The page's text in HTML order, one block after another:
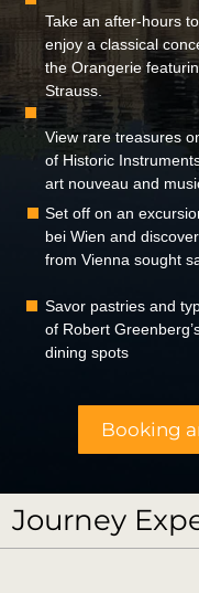
Set off on an
bei Wien and
from Vienna sought
Savor pastries and
of Robert
dining spots
Take an after-hours
enjoy a classical
the Orangerie
Strauss.
View rare treasures
of Historic
art nouveau and
Booking
Journey